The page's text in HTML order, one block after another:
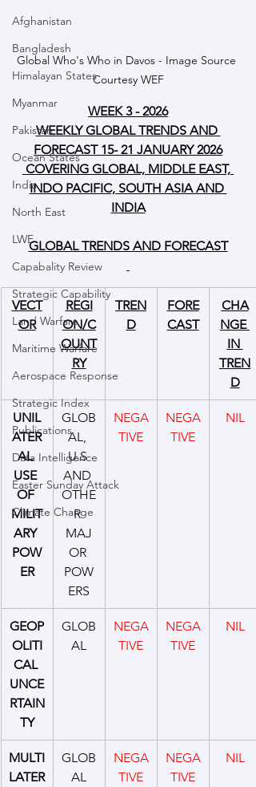
Afghanistan
Bangladesh
Himalayan States
Myanmar
Pakistan
Ocean States
India
North East
LWE
Capabality Review
Strategic Capability
Land Warfare
Maritime Warfare
Aerospace Response
Strategic Index
Publications
Data Intelligence
Easter Sunday Attack
Climate Change
Global Who's Who in Davos - Image Source
Courtesy WEF
WEEK 3 - 2026
WEEKLY GLOBAL TRENDS AND
FORECAST 15- 21 JANUARY 2026
COVERING GLOBAL, MIDDLE EAST,
INDO PACIFIC, SOUTH ASIA AND
INDIA
GLOBAL TRENDS AND FORECAST
VECT
OR
REGI
ON/C
OUNT
RY
TREN
D
FORE
CAST
CHA
NGE
IN
TREN
D
UNIL
ATER
AL
USE
OF
MILIT
ARY
POW
ER
GLOB
AL,
U.S
AND
OTHE
R
MAJ
OR
POW
ERS
NEGA
TIVE
NEGA
TIVE
NIL
GEOP
OLITI
CAL
UNCE
RTAIN
TY
GLOB
AL
NEGA
TIVE
NEGA
TIVE
NIL
MULTI
LATER
GLOB
AL
NEGA
TIVE
NEGA
TIVE
NIL